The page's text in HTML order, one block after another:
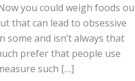
you could weigh foods
that can lead to obsessive
some and isn’t always that
prefer that people use
such […]